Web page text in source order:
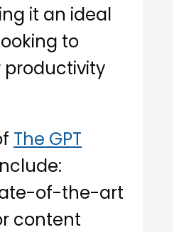
it an ideal
to
The GPT
of-the-art
content